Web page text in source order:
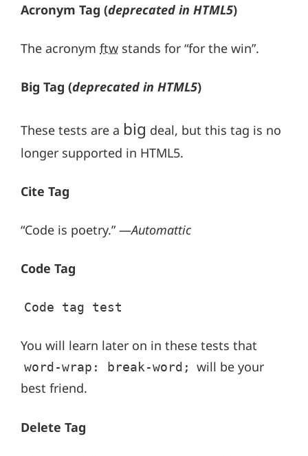
Acronym Tag (deprecated in HTML5)
The acronym ftw stands for “for the win”.
Big Tag (deprecated in HTML5)
These tests are a big deal, but this tag is no
longer supported in HTML5.
Cite Tag
“Code is poetry.” —Automattic
Code Tag
Code tag test
You will learn later on in these tests that
word-wrap: break-word;
will be your
best friend.
Delete Tag